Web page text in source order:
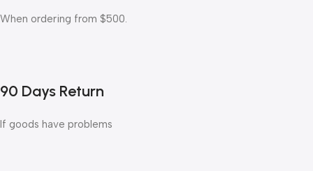
When ordering from $500.
90 Days Return
If goods have problems